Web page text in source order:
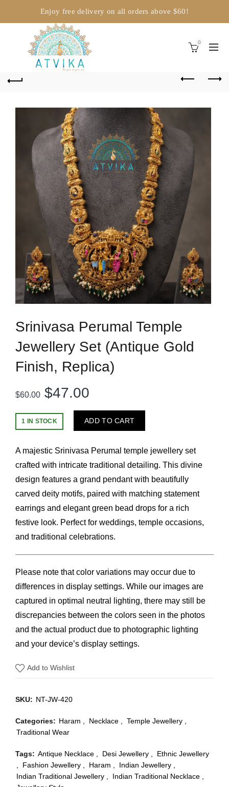
Enjoy free delivery on all orders above $60!
0
Srinivasa Perumal Temple
Jewellery Set (Antique Gold
Finish, Replica)
$60.00 Original
price
$60.00.
$47.00
price
$47.00.
1 IN STOCK ADD TO CART
A majestic Srinivasa Perumal temple jewellery set
crafted with intricate traditional detailing. This divine
design features a grand pendant with beautifully
carved deity motifs, paired with matching statement
earrings and elegant green bead drops for a rich
festive look. Perfect for weddings, temple occasions,
and traditional celebrations.
Please note that color variations may occur due to
differences in display settings. While our images are
captured in optimal neutral lighting, there may still be
discrepancies between the colors seen in the photos
and the actual product due to photographic lighting
and your device’s display settings.
Add to Wishlist
SKU: NT-JW-420
Categories: Haram Necklace Temple Jewellery
Traditional Wear
Tags: Antique Necklace Desi Jewellery
Ethnic Jewellery
Fashion Jewellery Haram Indian Jewellery
Indian Traditional Jewellery
Indian Traditional Necklace